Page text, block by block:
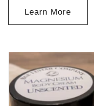
Learn More